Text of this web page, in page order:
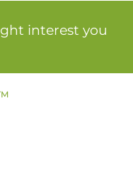
interest you